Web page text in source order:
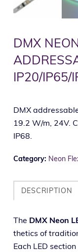
DMX
IP20/IP65/
DMX
19.2 W/m, 24V.
IP68.
Category: Neon
DESCRIPTION
The DMX Neon
thet­ics of
Each LED